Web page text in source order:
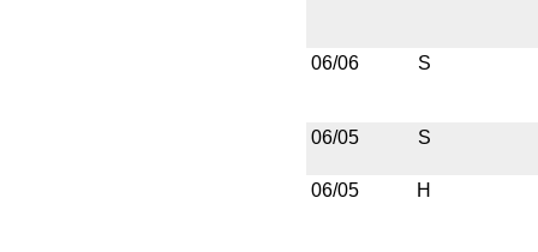
06/06 S
06/05 S
06/05 H